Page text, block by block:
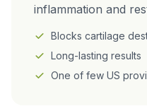
inflammation and
Blocks cartilage
Long-lasting results
One of few US